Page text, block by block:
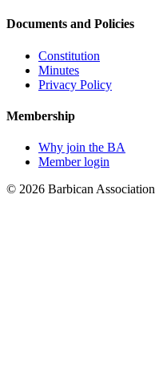
Documents and Policies
Constitution
Minutes
Privacy Policy
Membership
Why join the BA
Member login
© 2026 Barbican Association